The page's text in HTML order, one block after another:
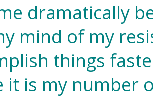
dramatically
mind of my
things
it is my number